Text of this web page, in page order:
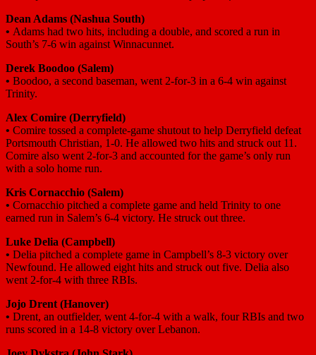
Dean Adams (Nashua South)
• Adams had two hits, including a double, and scored a run in
South’s 7-6 win against Winnacunnet.
Derek Boodoo (Salem)
• Boodoo, a second baseman, went 2-for-3 in a 6-4 win against
Trinity.
Alex Comire (Derryfield)
• Comire tossed a complete-game shutout to help Derryfield defeat
Portsmouth Christian, 1-0. He allowed two hits and struck out 11.
Comire also went 2-for-3 and accounted for the game’s only run
with a solo home run.
Kris Cornacchio (Salem)
• Cornacchio pitched a complete game and held Trinity to one
earned run in Salem’s 6-4 victory. He struck out three.
Luke Delia (Campbell)
• Delia pitched a complete game in Campbell’s 8-3 victory over
Newfound. He allowed eight hits and struck out five. Delia also
went 2-for-4 with three RBIs.
Jojo Drent (Hanover)
• Drent, an outfielder, went 4-for-4 with a walk, four RBIs and two
runs scored in a 14-8 victory over Lebanon.